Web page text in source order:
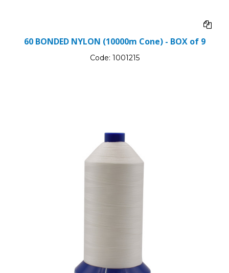
60 BONDED NYLON (10000m Cone) - BOX of 9
Code: 1001215